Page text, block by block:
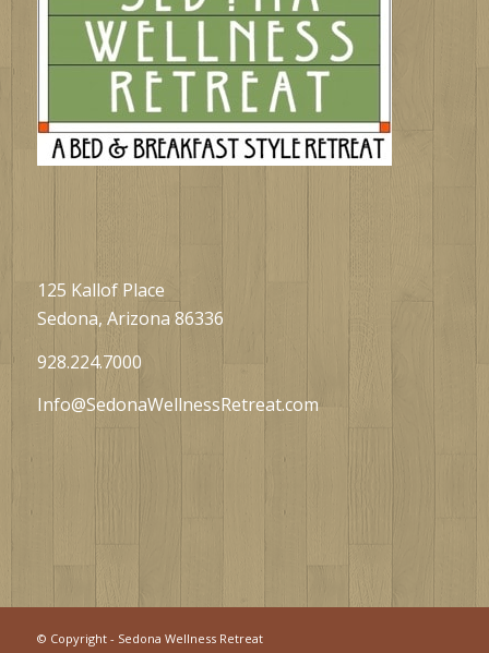
125 Kallof Place
Sedona, Arizona 86336
928.224.7000
Info@SedonaWellnessRetreat.com
© Copyright - Sedona Wellness Retreat